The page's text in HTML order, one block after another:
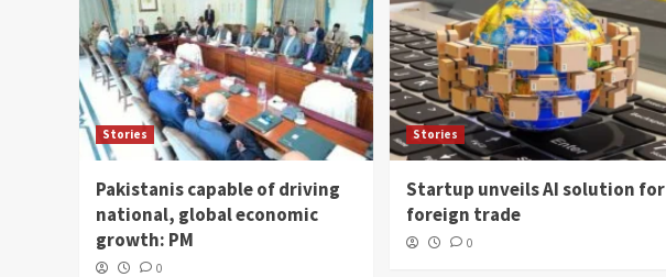
Stories
Pakistanis capable of driving
national, global economic
growth: PM
0
Stories
Startup unveils AI solution for
foreign trade
0